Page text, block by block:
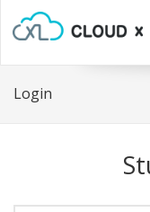
Login